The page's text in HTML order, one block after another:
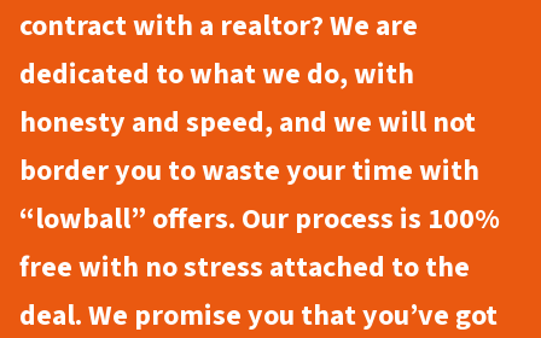
contract with a realtor? We are
dedicated to what we do, with
honesty and speed, and we will not
border you to waste your time with
“lowball” offers. Our process is 100%
free with no stress attached to the
deal. We promise you that you’ve got